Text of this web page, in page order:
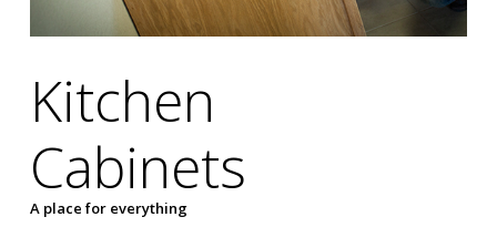
Kitchen
Cabinets
A place for everything